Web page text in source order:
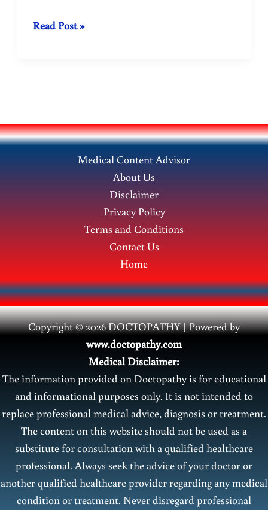
Copper:
Read Post »
Medical Content Advisor
About Us
Disclaimer
Privacy Policy
Terms and Conditions
Contact Us
Home
Copyright © 2026 DOCTOPATHY | Powered by
www.doctopathy.com
Medical Disclaimer:
The information provided on Doctopathy is for educational
and informational purposes only. It is not intended to
replace professional medical advice, diagnosis or treatment.
The content on this website should not be used as a
substitute for consultation with a qualified healthcare
professional. Always seek the advice of your doctor or
another qualified healthcare provider regarding any medical
condition or treatment. Never disregard professional